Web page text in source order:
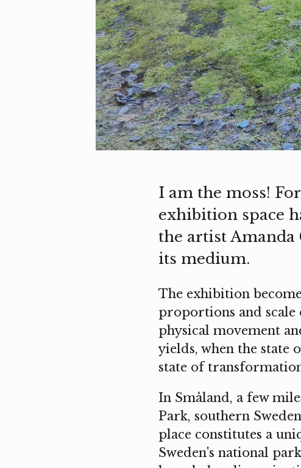
I am the moss!
exhibition space
the artist Amanda
its medium.
The exhibition
proportions and scale
physical movement
yields, when the state
state of
In Småland, a few
Park, southern
place constitutes a
Sweden's national